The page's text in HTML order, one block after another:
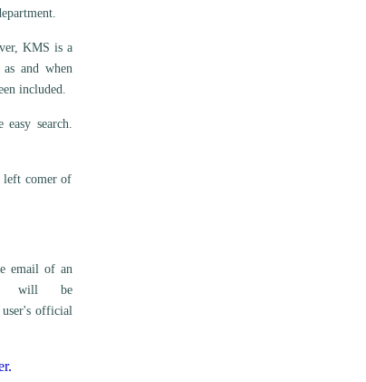
KMS is a
and when
included.
search.
left comer of
email of an
will be
official